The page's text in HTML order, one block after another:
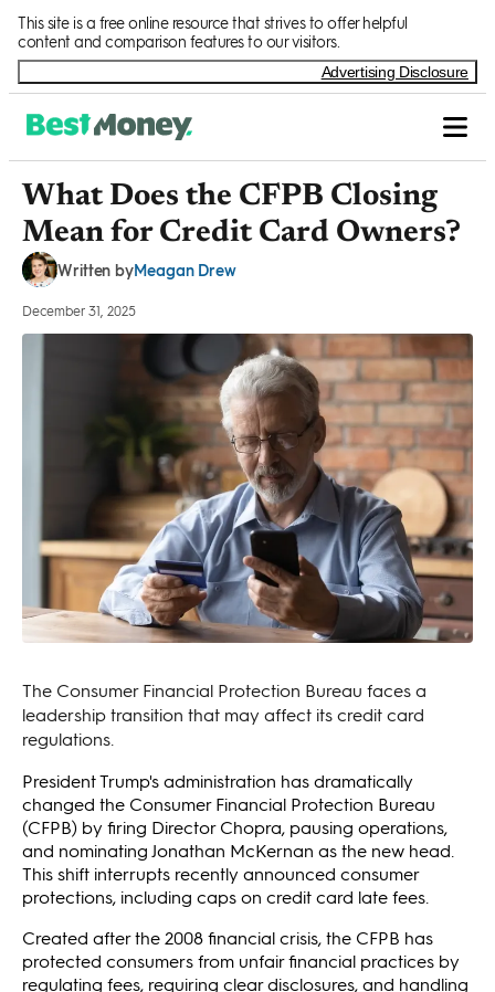
This site is a free online resource that strives to offer helpful
content and comparison features to our visitors.
Advertising Disclosure
What Does the CFPB Closing
Mean for Credit Card Owners?
Written byMeagan Drew
December 31, 2025
The Consumer Financial Protection Bureau faces a
leadership transition that may affect its credit card
regulations.
President Trump's administration has dramatically
changed the Consumer Financial Protection Bureau
(CFPB) by firing Director Chopra, pausing operations,
and nominating Jonathan McKernan as the new head.
This shift interrupts recently announced consumer
protections, including caps on credit card late fees.
Created after the 2008 financial crisis, the CFPB has
protected consumers from unfair financial practices by
regulating fees, requiring clear disclosures, and handling